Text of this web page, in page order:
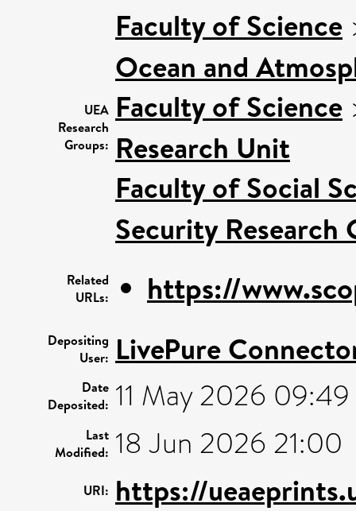
UEA
Research
Groups:
Faculty of Science
Ocean and
Faculty of Science
Research Unit
Faculty of Social
Security Research
Related
URLs:
https://
Depositing
User: LivePure
Date
Deposited: 11 May 2026 09:49
Last
Modified: 18 Jun 2026 21:00
URI: https://